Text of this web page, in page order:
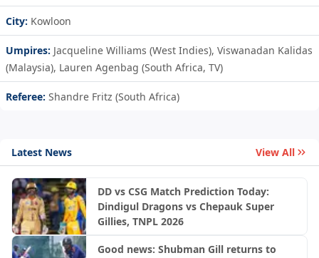
City: Kowloon
Umpires: Jacqueline Williams (West Indies), Viswanadan Kalidas
(Malaysia), Lauren Agenbag (South Africa, TV)
Referee: Shandre Fritz (South Africa)
Latest News View All
DD vs CSG Match Prediction Today:
Dindigul Dragons vs Chepauk Super
Gillies, TNPL 2026
Good news: Shubman Gill returns to